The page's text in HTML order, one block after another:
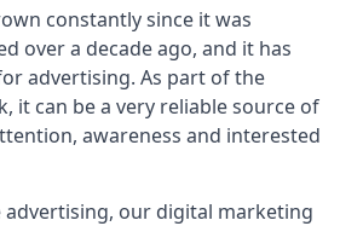
constantly since it was
over a decade ago, and it has
advertising. As part of the
it can be a very reliable source of
awareness and interested
advertising, our digital marketing